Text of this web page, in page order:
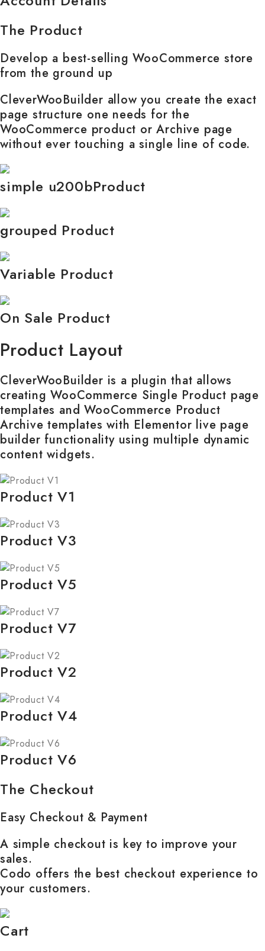
The Product
Develop a best-selling WooCommerce store
from the ground up
CleverWooBuilder allow you create the exact
page structure one needs for the
WooCommerce product or Archive page
without ever touching a single line of code.
simple u200bProduct
grouped Product
Variable Product
On Sale Product
Product Layout
CleverWooBuilder is a plugin that allows
creating WooCommerce Single Product page
templates and WooCommerce Product
Archive templates with Elementor live page
builder functionality using multiple dynamic
content widgets.
Product V1
Product V3
Product V5
Product V7
Product V2
Product V4
Product V6
The Checkout
Easy Checkout & Payment
A simple checkout is key to improve your
sales.
Codo offers the best checkout experience to
your customers.
Cart